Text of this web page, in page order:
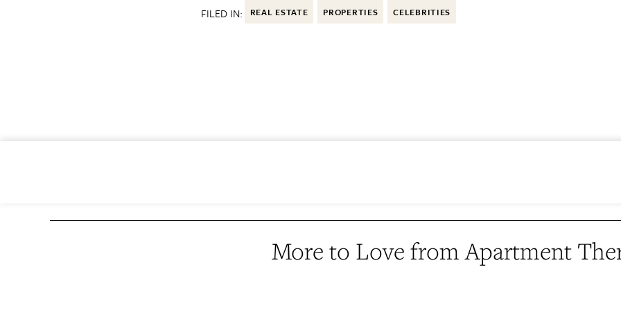
FILED IN: REAL ESTATE PROPERTIES CELEBRITIES
More to Love from Apartment